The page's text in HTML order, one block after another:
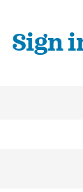
Sign